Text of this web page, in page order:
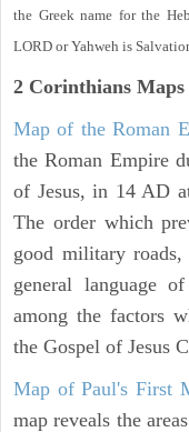
the Greek name for the
LORD or Yahweh is
2 Corinthians Maps
Map of the Roman
the Roman Empire
of Jesus, in 14 AD
The order which
good military
general language
among the factors
the Gospel of Jesus
Map of Paul's First
map reveals the